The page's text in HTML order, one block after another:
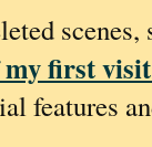
scenes,
first
features